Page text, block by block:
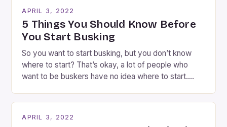
step into the lobby, these talented performers
entertain and mystify […]
APRIL 3, 2022
5 Things You Should Know Before
You Start Busking
So you want to start busking, but you don’t know
where to start? That’s okay, a lot of people who
want to be buskers have no idea where to start.
performing on the streets of NYC for over two
APRIL 3, 2022